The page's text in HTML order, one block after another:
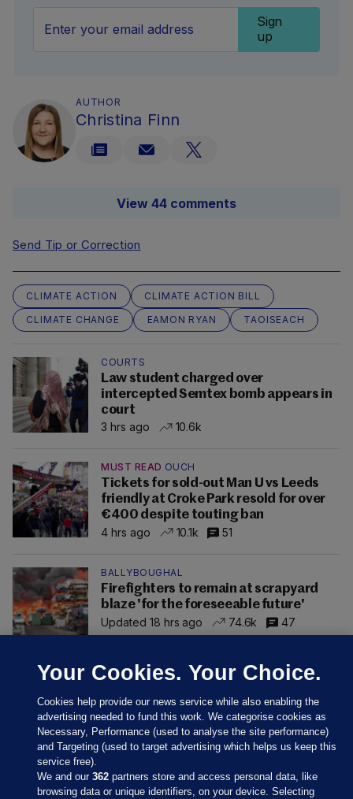
Sign
up
AUTHOR
Christina Finn
View 44 comments
Send Tip or Correction
CLIMATE ACTION
CLIMATE ACTION BILL
CLIMATE CHANGE
EAMON RYAN TAOISEACH
COURTS
Law student charged over
intercepted Semtex bomb appears in
court
3 hrs ago
10.6k
MUST READ OUCH
Tickets for sold-out Man U vs Leeds
friendly at Croke Park resold for over
€400 despite touting ban
4 hrs ago
10.1k 51
BALLYBOUGHAL
Firefighters to remain at scrapyard
blaze 'for the foreseeable future'
Updated 18 hrs ago
74.6k 47
Your Cookies. Your Choice.
Cookies help provide our news service while also enabling the
advertising needed to fund this work. We categorise cookies as
Necessary, Performance (used to analyse the site performance)
and Targeting (used to target advertising which helps us keep this
service free).
We and our362 partners store and access personal data, like
browsing data or unique identifiers, on your device. Selecting